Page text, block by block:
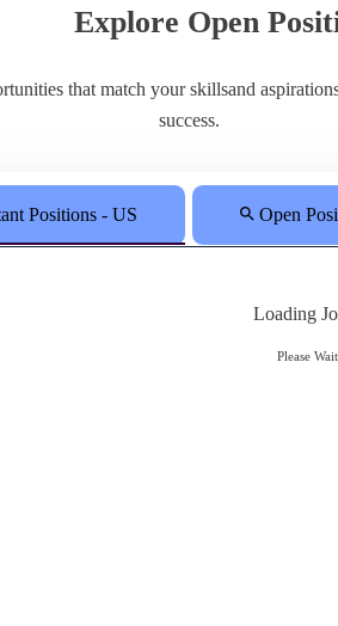
Explore Open
that match your skillsand
success.
Positions - US Open
Loading
Please Wait..